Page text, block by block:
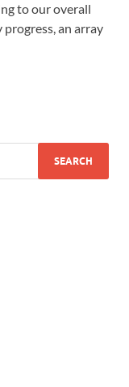
to our overall
progress, an array